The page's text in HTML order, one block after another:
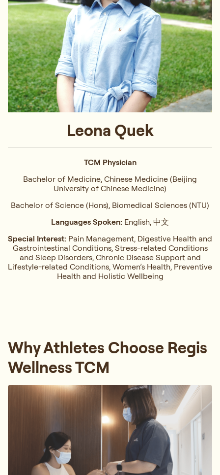
Leona Quek
TCM Physician
Bachelor of Medicine, Chinese Medicine (Beijing
University of Chinese Medicine)
Bachelor of Science (Hons), Biomedical Sciences (NTU)
Languages Spoken: English, 中文
Special Interest: Pain Management, ⁠Digestive Health and
Gastrointestinal Conditions,⁠ Stress-related Conditions
and Sleep Disorders, ⁠Chronic Disease Support and
Lifestyle-related Conditions, Women’s Health, ⁠Preventive
Health and Holistic Wellbeing
Why Athletes Choose Regis
Wellness TCM